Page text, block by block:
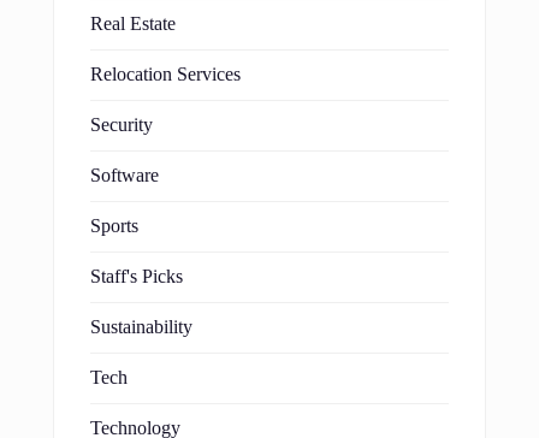
Real Estate
Relocation Services
Security
Software
Sports
Staff's Picks
Sustainability
Tech
Technology